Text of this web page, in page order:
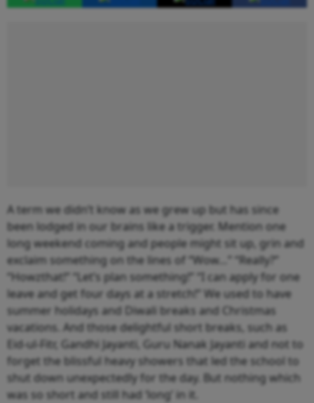
A term we didn’t know as we grew up but has since
been lodged in our brains like a trigger. Mention one
long weekend coming and people might sit up, grin and
exclaim something on the lines of “Wow…” “Really?”
“Howzthat!” “Let’s plan something!” “I can apply for one
leave and get four days at a stretch!” We used to have
summer holidays and Diwali breaks and Christmas
vacations. And those delightful short breaks, such as
Eid-ul-Fitr, Gandhi Jayanti, Guru Nanak Jayanti and not to
forget the blissful heavy showers that led the school to
shut down unexpectedly for the day. But nothing which
was so short and still had ‘long’ in it.